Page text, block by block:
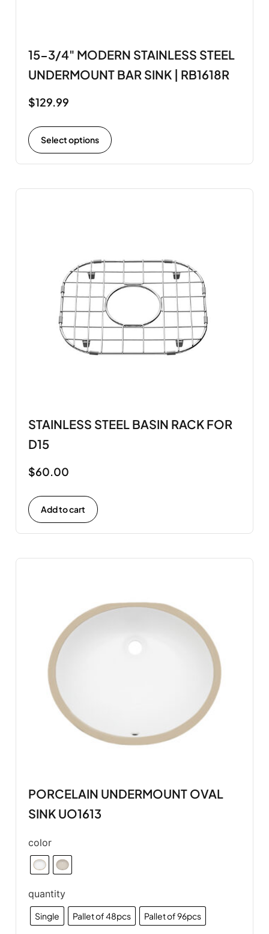
15-3/4" MODERN STAINLESS STEEL
UNDERMOUNT BAR SINK | RB1618R
$129.99
Select options
STAINLESS STEEL BASIN RACK FOR
D15
$60.00
Add to cart
PORCELAIN UNDERMOUNT OVAL
SINK UO1613
color
quantity
Single Pallet of 48pcs Pallet of 96pcs